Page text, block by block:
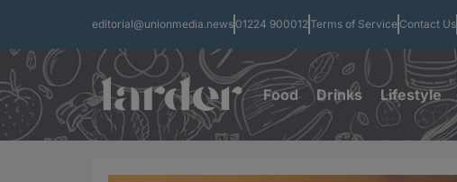
editorial@unionmedia.news 01224 900012Terms of Service Contact Us
Food Drinks Lifestyle